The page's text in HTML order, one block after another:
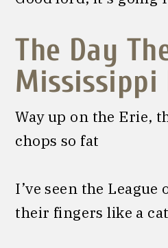
The Day
Mississippi
Way up on the Erie,
chops so fat
I’ve seen the League
their fingers like a cat